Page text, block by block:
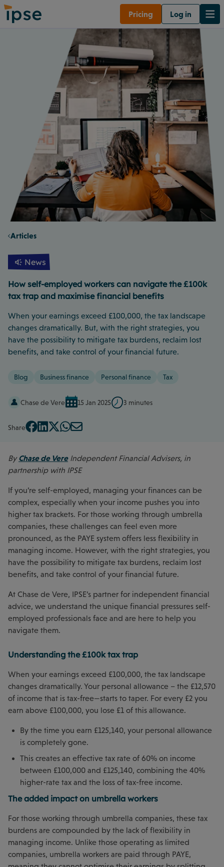
Pricing Log in
Articles
News
How self-employed workers can navigate the £100k
tax trap and maximise financial benefits
When your earnings exceed £100,000, the tax landscape
changes dramatically. But, with the right strategies, you
have the possibility to mitigate tax burdens, reclaim lost
benefits, and take control of your financial future.
Blog Business finance Personal finance Tax
Chase de Vere 15 Jan 2025 3 minutes
Share
ByChase de VereIndependent Financial Advisers, in
partnership with IPSE
If you’re self-employed, managing your finances can be
complex, especially when your income pushes you into
higher tax brackets. For those working through umbrella
companies, these challenges can feel even more
pronounced, as the PAYE system offers less flexibility in
managing income. However, with the right strategies, you
have the possibility to mitigate tax burdens, reclaim lost
benefits, and take control of your financial future.
At Chase de Vere, IPSE’s partner for independent financial
advice, we understand the unique financial pressures self-
employed professionals face and are here to help you
navigate them.
Understanding the £100k tax trap
When your earnings exceed £100,000, the tax landscape
changes dramatically. Your personal allowance – the £12,570
of income that is tax-free—starts to taper. For every £2 you
earn above £100,000, you lose £1 of this allowance.
By the time you earn £125,140, your personal allowance
is completely gone.
This creates an effective tax rate of 60% on income
between £100,000 and £125,140, combining the 40%
higher-rate tax and the loss of tax-free income.
The added impact on umbrella workers
For those working through umbrella companies, these tax
burdens are compounded by the lack of flexibility in
managing income. Unlike those operating as limited
companies, umbrella workers are paid through PAYE,